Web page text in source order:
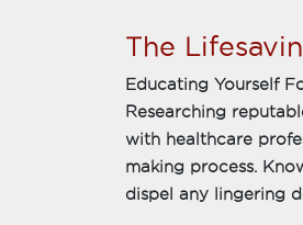
The
Educating Yourself
Researching
with healthcare
making process.
dispel any lingering